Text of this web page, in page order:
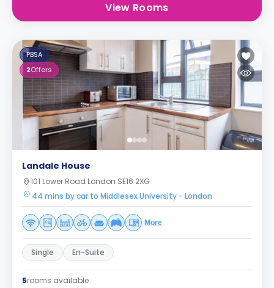
View Rooms
PBSA
2Offers
Landale House
101 Lower Road London SE16 2XG
44 mins by car to Middlesex University - London
More
Single En-Suite
5rooms available